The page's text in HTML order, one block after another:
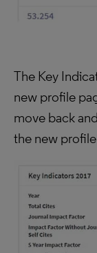
The Key
new profile
move back
the new